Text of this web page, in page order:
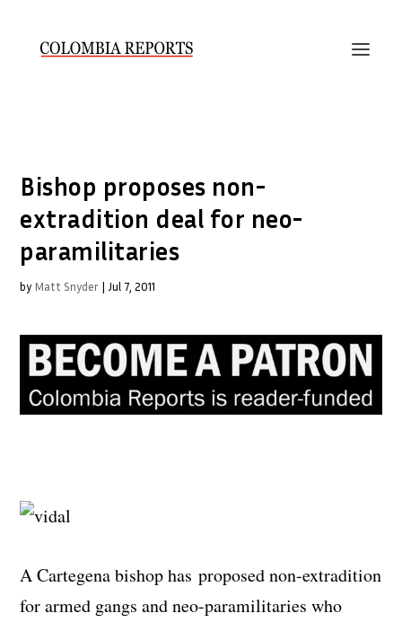
Bishop proposes non-
extradition deal for neo-
paramilitaries
by Matt Snyder | Jul 7, 2011
A Cartegena bishop has proposed non-extradition
for armed gangs and neo-paramilitaries who